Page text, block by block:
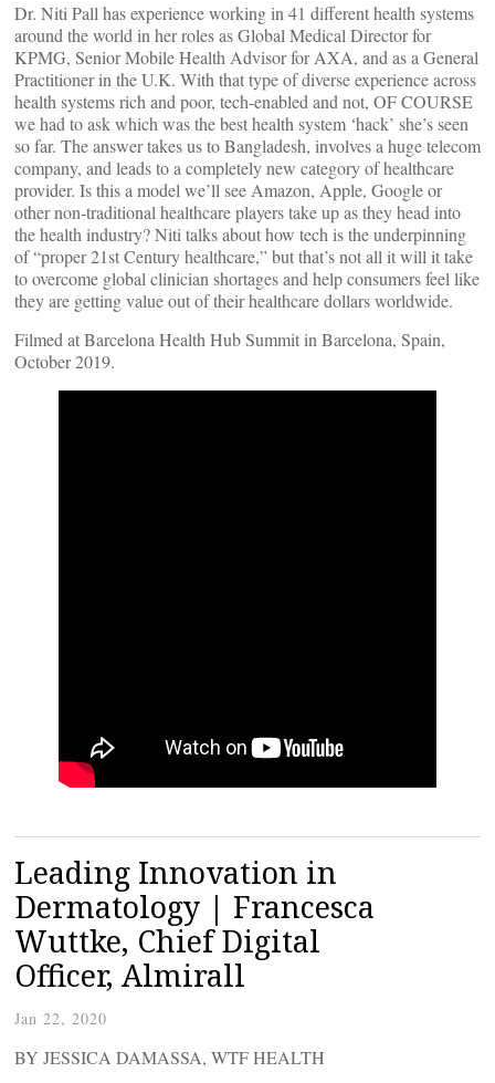
Dr. Niti Pall has experience working in 41 different health systems
around the world in her roles as Global Medical Director for
KPMG, Senior Mobile Health Advisor for AXA, and as a General
Practitioner in the U.K. With that type of diverse experience across
health systems rich and poor, tech-enabled and not, OF COURSE
we had to ask which was the best health system ‘hack’ she’s seen
so far. The answer takes us to Bangladesh, involves a huge telecom
company, and leads to a completely new category of healthcare
provider. Is this a model we’ll see Amazon, Apple, Google or
other non-traditional healthcare players take up as they head into
the health industry? Niti talks about how tech is the underpinning
of “proper 21st Century healthcare,” but that’s not all it will it take
to overcome global clinician shortages and help consumers feel like
they are getting value out of their healthcare dollars worldwide.
Filmed at Barcelona Health Hub Summit in Barcelona, Spain,
October 2019.
Leading Innovation in
Dermatology | Francesca
Wuttke, Chief Digital
Officer, Almirall
Jan 22, 2020
BY JESSICA DAMASSA, WTF HEALTH